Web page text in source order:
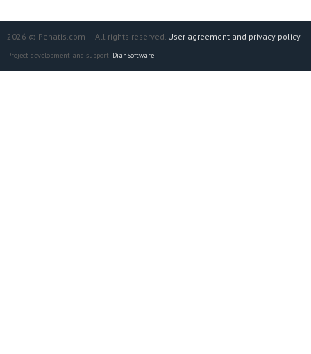
2026 © Penatis.com — All rights reserved. User agreement and privacy policy
Project development and support: DianSoftware